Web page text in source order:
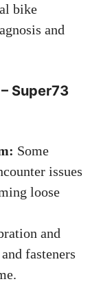
bike
and
Super73
Some
issues
loose
and
fasteners